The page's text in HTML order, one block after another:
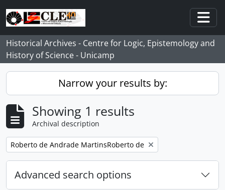
Skip to main content
Historical Archives - Centre for Logic, Epistemology and
History of Science - Unicamp
Narrow your results by:
Showing 1 results
Archival description
Remove filter:
Roberto de Andrade MartinsRoberto de
Advanced search options